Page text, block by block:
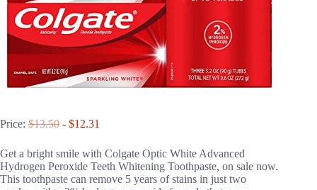
Price: $13.50 - $12.31
Get a bright smile with Colgate Optic White Advanced
Hydrogen Peroxide Teeth Whitening Toothpaste, on sale now.
This toothpaste can remove 5 years of stains in just two